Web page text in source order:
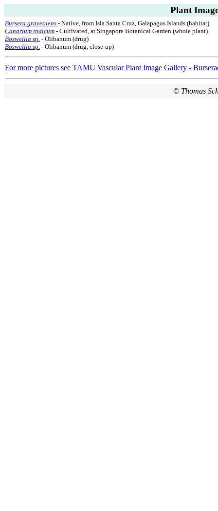
Plant
Bursera graveolens - Native, from Isla Santa Cruz, Galapagos Islands (habitat)
Canarium indicum - Cultivated, at Singapore Botanical Garden (whole plant)
Boswellia sp. - Olibanum (drug)
Boswellia sp. - Olibanum (drug, close-up)
For more pictures see TAMU Vascular Plant Image Gallery -
© Thomas